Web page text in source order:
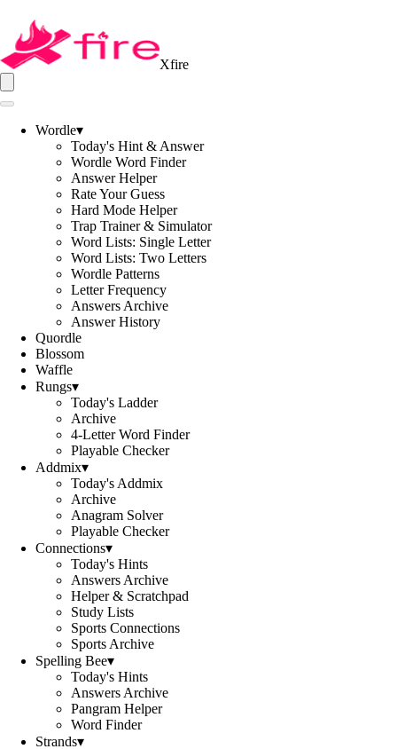
Xfire
Wordle▾
Today's Hint & Answer
Wordle Word Finder
Answer Helper
Rate Your Guess
Hard Mode Helper
Trap Trainer & Simulator
Word Lists: Single Letter
Word Lists: Two Letters
Wordle Patterns
Letter Frequency
Answers Archive
Answer History
Quordle
Blossom
Waffle
Rungs▾
Today's Ladder
Archive
4-Letter Word Finder
Playable Checker
Addmix▾
Today's Addmix
Archive
Anagram Solver
Playable Checker
Connections▾
Today's Hints
Answers Archive
Helper & Scratchpad
Study Lists
Sports Connections
Sports Archive
Spelling Bee▾
Today's Hints
Answers Archive
Pangram Helper
Word Finder
Strands▾